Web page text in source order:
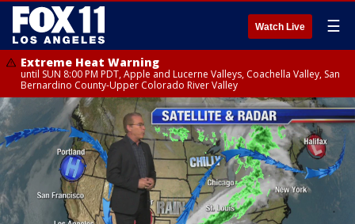
Watch Live ☰
Extreme Heat Warning
until SUN 8:00 PM PDT, Apple and Lucerne Valleys, Coachella Valley, San
Bernardino County-Upper Colorado River Valley